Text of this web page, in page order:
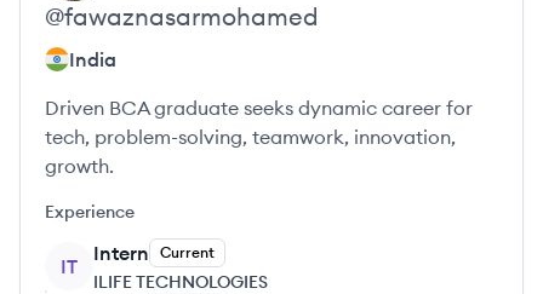
@fawaznasarmohamed
India
Driven BCA graduate seeks dynamic career for
tech, problem-solving, teamwork, innovation,
growth.
Experience
IT
Intern Current
ILIFE TECHNOLOGIES